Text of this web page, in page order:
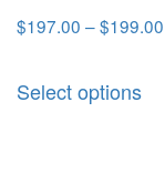
$197.00 –$199.00
Select options